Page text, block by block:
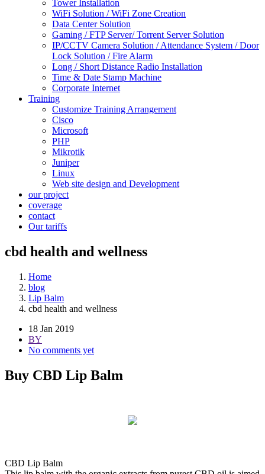
Tower Installation
WiFi Solution / WiFi Zone Creation
Data Center Solution
Gaming / FTP Server/ Torrent Server Solution
IP/CCTV Camera Solution / Attendance System / Door
Lock Solution / Fire Alarm
Long / Short Distance Radio Installation
Time & Date Stamp Machine
Corporate Internet
Training
Customize Training Arrangement
Cisco
Microsoft
PHP
Mikrotik
Juniper
Linux
Web site design and Development
our project
coverage
contact
Our tariffs
cbd health and wellness
Home
blog
Lip Balm
cbd health and wellness
18 Jan 2019
BY
No comments yet
Buy CBD Lip Balm
CBD Lip Balm